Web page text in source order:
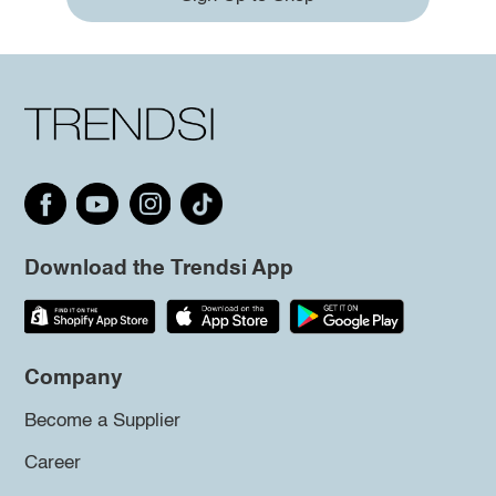
Download the Trendsi App
Company
Become a Supplier
Career